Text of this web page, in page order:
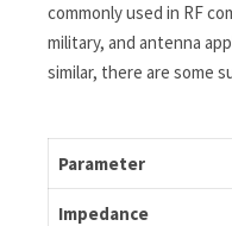
commonly used in RF
military, and antenna
similar, there are some
Parameter
Impedance